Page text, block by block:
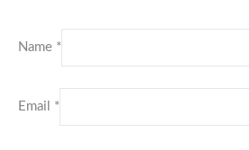
Name *
Email *